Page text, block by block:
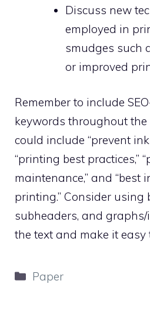
Discuss new
employed in
smudges such
or improved
Remember to include
keywords throughout the
could include “prevent
“printing best practices,”
maintenance,” and “best
printing.” Consider using
subheaders, and
the text and make it easy
Categories
Paper